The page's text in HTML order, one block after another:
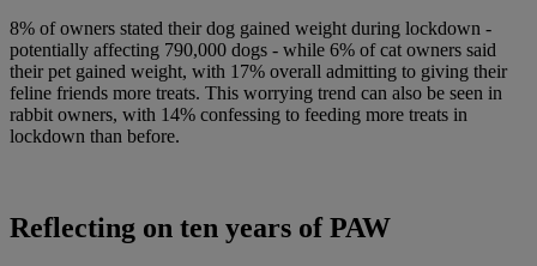
8% of owners stated their dog gained weight during lockdown -
potentially affecting 790,000 dogs - while 6% of cat owners said
their pet gained weight, with 17% overall admitting to giving their
feline friends more treats. This worrying trend can also be seen in
rabbit owners, with 14% confessing to feeding more treats in
lockdown than before.
Reflecting on ten years of PAW